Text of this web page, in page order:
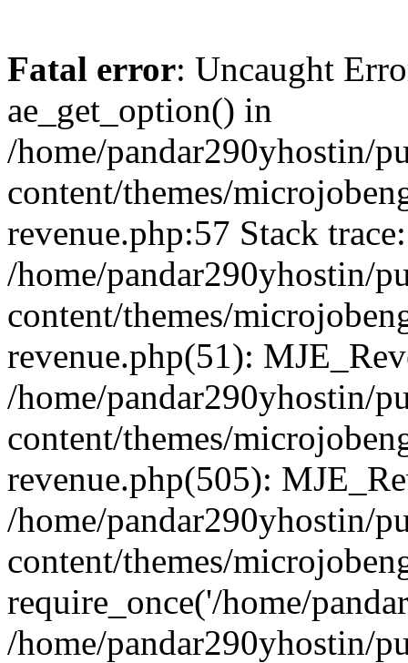
Fatal error: Uncaught
ae_get_option() in
/home/pandar290yhostin/
content/themes/
revenue.php:57 Stack
/home/pandar290yhostin/
content/themes/
revenue.php(51):
/home/pandar290yhostin/
content/themes/
revenue.php(505):
/home/pandar290yhostin/
content/themes/
require_once('/home/
/home/pandar290yhostin/